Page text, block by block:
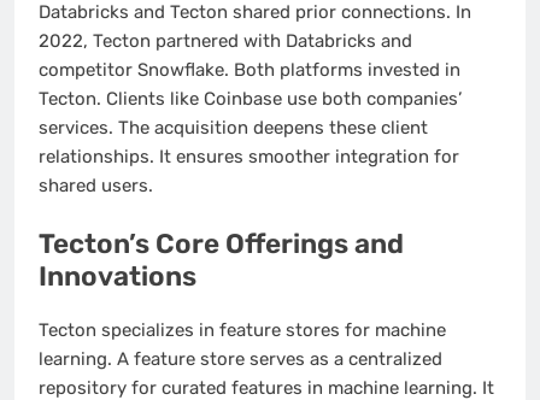
Databricks and Tecton shared prior connections. In
2022, Tecton partnered with Databricks and
competitor Snowflake. Both platforms invested in
Tecton. Clients like Coinbase use both companies’
services. The acquisition deepens these client
relationships. It ensures smoother integration for
shared users.
Tecton’s Core Offerings and
Innovations
Tecton specializes in feature stores for machine
learning. A feature store serves as a centralized
repository for curated features in machine learning. It